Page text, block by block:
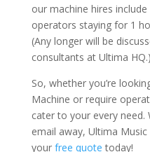
our machine hires
operators staying for 1
(Any longer will be
consultants at Ultima HQ.)
So, whether you’re
Machine or require
cater to your every
email away, Ultima
your free quote today!